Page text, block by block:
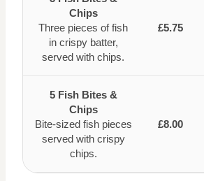
Chips
Three pieces of fish
in crispy batter,
served with chips.
£5.75
5 Fish Bites &
Chips
Bite-sized fish pieces
served with crispy
chips.
£8.00